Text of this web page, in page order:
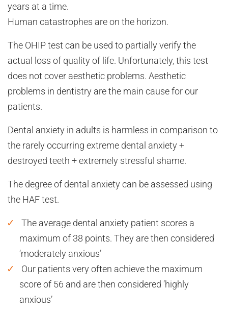
years at a time.
Human catastrophes are on the horizon.
The OHIP test can be used to partially verify the
actual loss of quality of life. Unfortunately, this test
does not cover aesthetic problems. Aesthetic
problems in dentistry are the main cause for our
patients.
Dental anxiety in adults is harmless in comparison to
the rarely occurring extreme dental anxiety +
destroyed teeth + extremely stressful shame.
The degree of dental anxiety can be assessed using
the HAF test.
The average dental anxiety patient scores a
maximum of 38 points. They are then considered
‘moderately anxious’
Our patients very often achieve the maximum
score of 56 and are then considered ‘highly
anxious’